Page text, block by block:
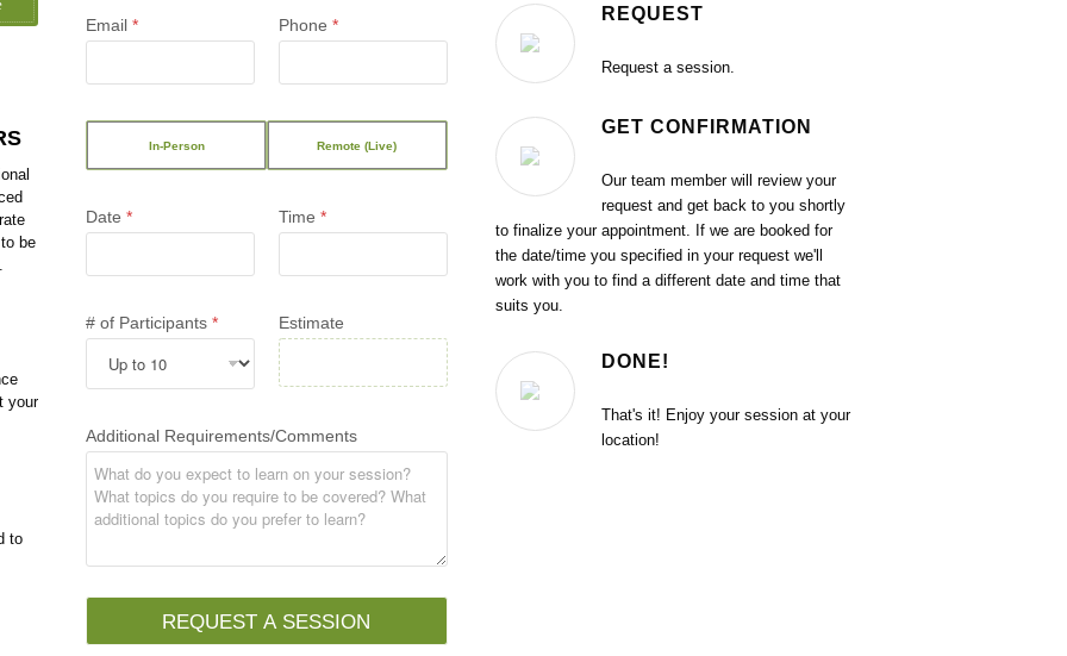
be
your
to
Email* Phone *
In-Person Remote (Live)
Date* Time *
# of Participants* Estimate
Additional Requirements/Comments
REQUEST A SESSION
REQUEST
Request a session.
GET CONFIRMATION
Our team member will review your
request and get back to you shortly
to finalize your appointment. If we are booked for
the date/time you specified in your request we'll
work with you to find a different date and time that
suits you.
DONE!
That's it! Enjoy your session at your
location!